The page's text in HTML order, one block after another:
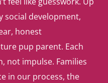
social development,
honest
pup parent. Each
not impulse. Families
in our process, the